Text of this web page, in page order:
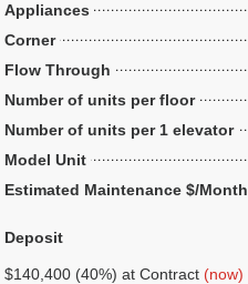
Appliances
Corner
Flow Through
Number of units per floor
Number of units per 1 elevator
Model Unit
Estimated Maintenance $/Month
Deposit
$140,400 (40%) at Contract (now)